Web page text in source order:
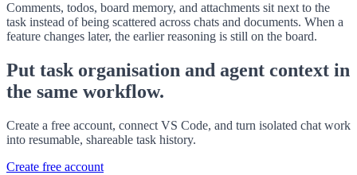
Comments, todos, board memory, and attachments sit next to the
task instead of being scattered across chats and documents. When a
feature changes later, the earlier reasoning is still on the board.
Put task organisation and agent context in
the same workflow.
Create a free account, connect VS Code, and turn isolated chat work
into resumable, shareable task history.
Create free account